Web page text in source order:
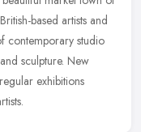
based artists and
contemporary studio
sculpture. New
exhibitions